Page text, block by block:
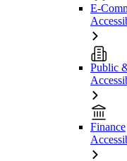
E-
Public
Finance